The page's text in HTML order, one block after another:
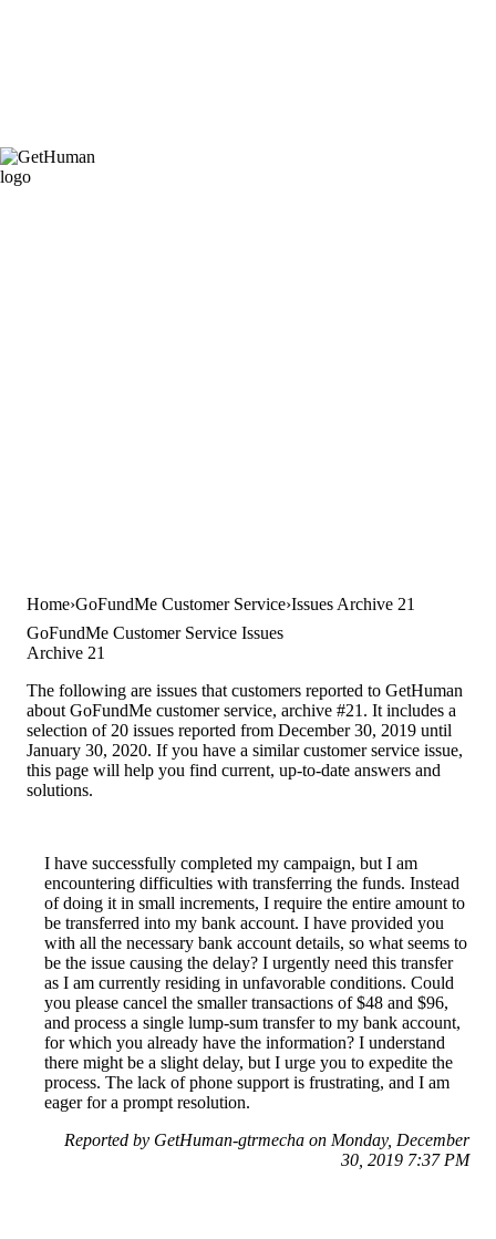
Home GoFundMe Customer Service Issues Archive 21
GoFundMe Customer Service Issues
Archive 21
The following are issues that customers reported to GetHuman
about GoFundMe customer service, archive #21. It includes a
selection of 20 issues reported from December 30, 2019 until
January 30, 2020. If you have a similar customer service issue,
this page will help you find current, up-to-date answers and
solutions.
I have successfully completed my campaign, but I am
encountering difficulties with transferring the funds. Instead
of doing it in small increments, I require the entire amount to
be transferred into my bank account. I have provided you
with all the necessary bank account details, so what seems to
be the issue causing the delay? I urgently need this transfer
as I am currently residing in unfavorable conditions. Could
you please cancel the smaller transactions of $48 and $96,
and process a single lump-sum transfer to my bank account,
for which you already have the information? I understand
there might be a slight delay, but I urge you to expedite the
process. The lack of phone support is frustrating, and I am
eager for a prompt resolution.
Reported by GetHuman-gtrmecha on Monday, December
30, 2019 7:37 PM